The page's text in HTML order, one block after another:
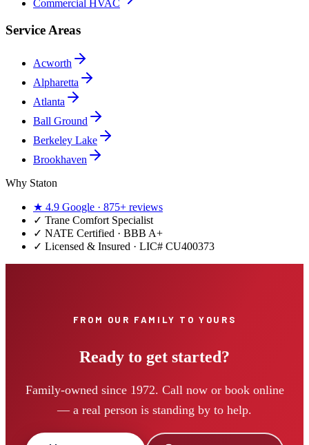
Commercial HVAC
Service Areas
Acworth
Alpharetta
Atlanta
Ball Ground
Berkeley Lake
Brookhaven
Why Staton
★ 4.9 Google · 875+ reviews
✓ Trane Comfort Specialist
✓ NATE Certified · BBB A+
✓ Licensed & Insured · LIC# CU400373
FROM OUR FAMILY TO YOURS
Ready to get started?
Family-owned since 1972. Call now or book online
— a real person is standing by to help.